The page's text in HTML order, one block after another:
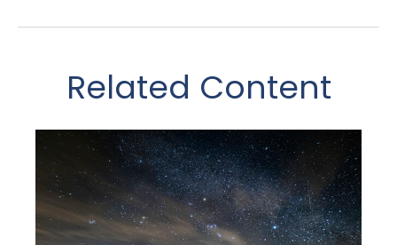
Related Content